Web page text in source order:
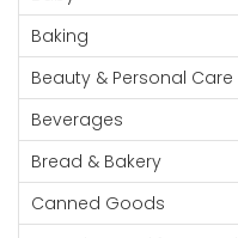
Household
Essentials
Beauty &
Personal
Care
Jams,
Syrups,
Cereal & Breakfast
Food
Coffee, Tea & Hot
Chocolate
Condiments
Cooking Oils & Vinegar
Dairy
Deli Meats
Baking
Beauty & Personal Care
Beverages
Bread & Bakery
Canned Goods